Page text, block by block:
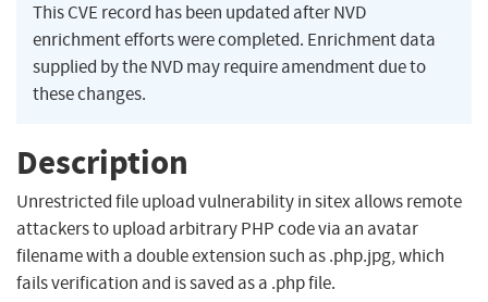
This CVE record has been updated after NVD
enrichment efforts were completed. Enrichment data
supplied by the NVD may require amendment due to
these changes.
Description
Unrestricted file upload vulnerability in sitex allows remote
attackers to upload arbitrary PHP code via an avatar
filename with a double extension such as .php.jpg, which
fails verification and is saved as a .php file.